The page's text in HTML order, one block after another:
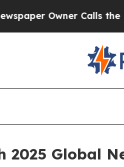
Owner Calls the
2025 Global